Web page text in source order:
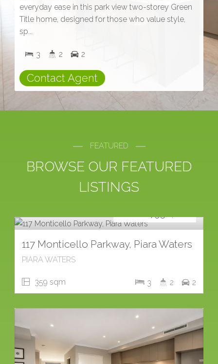
everyday ease in this park view two-storey Green
Title home, designed for those who value style,
sp...
3 2 2
Contact Agent
FEATURED
BROWSE OUR FEATURED
LISTINGS
117 Monticello Parkway, Piara Waters
PIARA WATERS
359 sqm 3 2 2